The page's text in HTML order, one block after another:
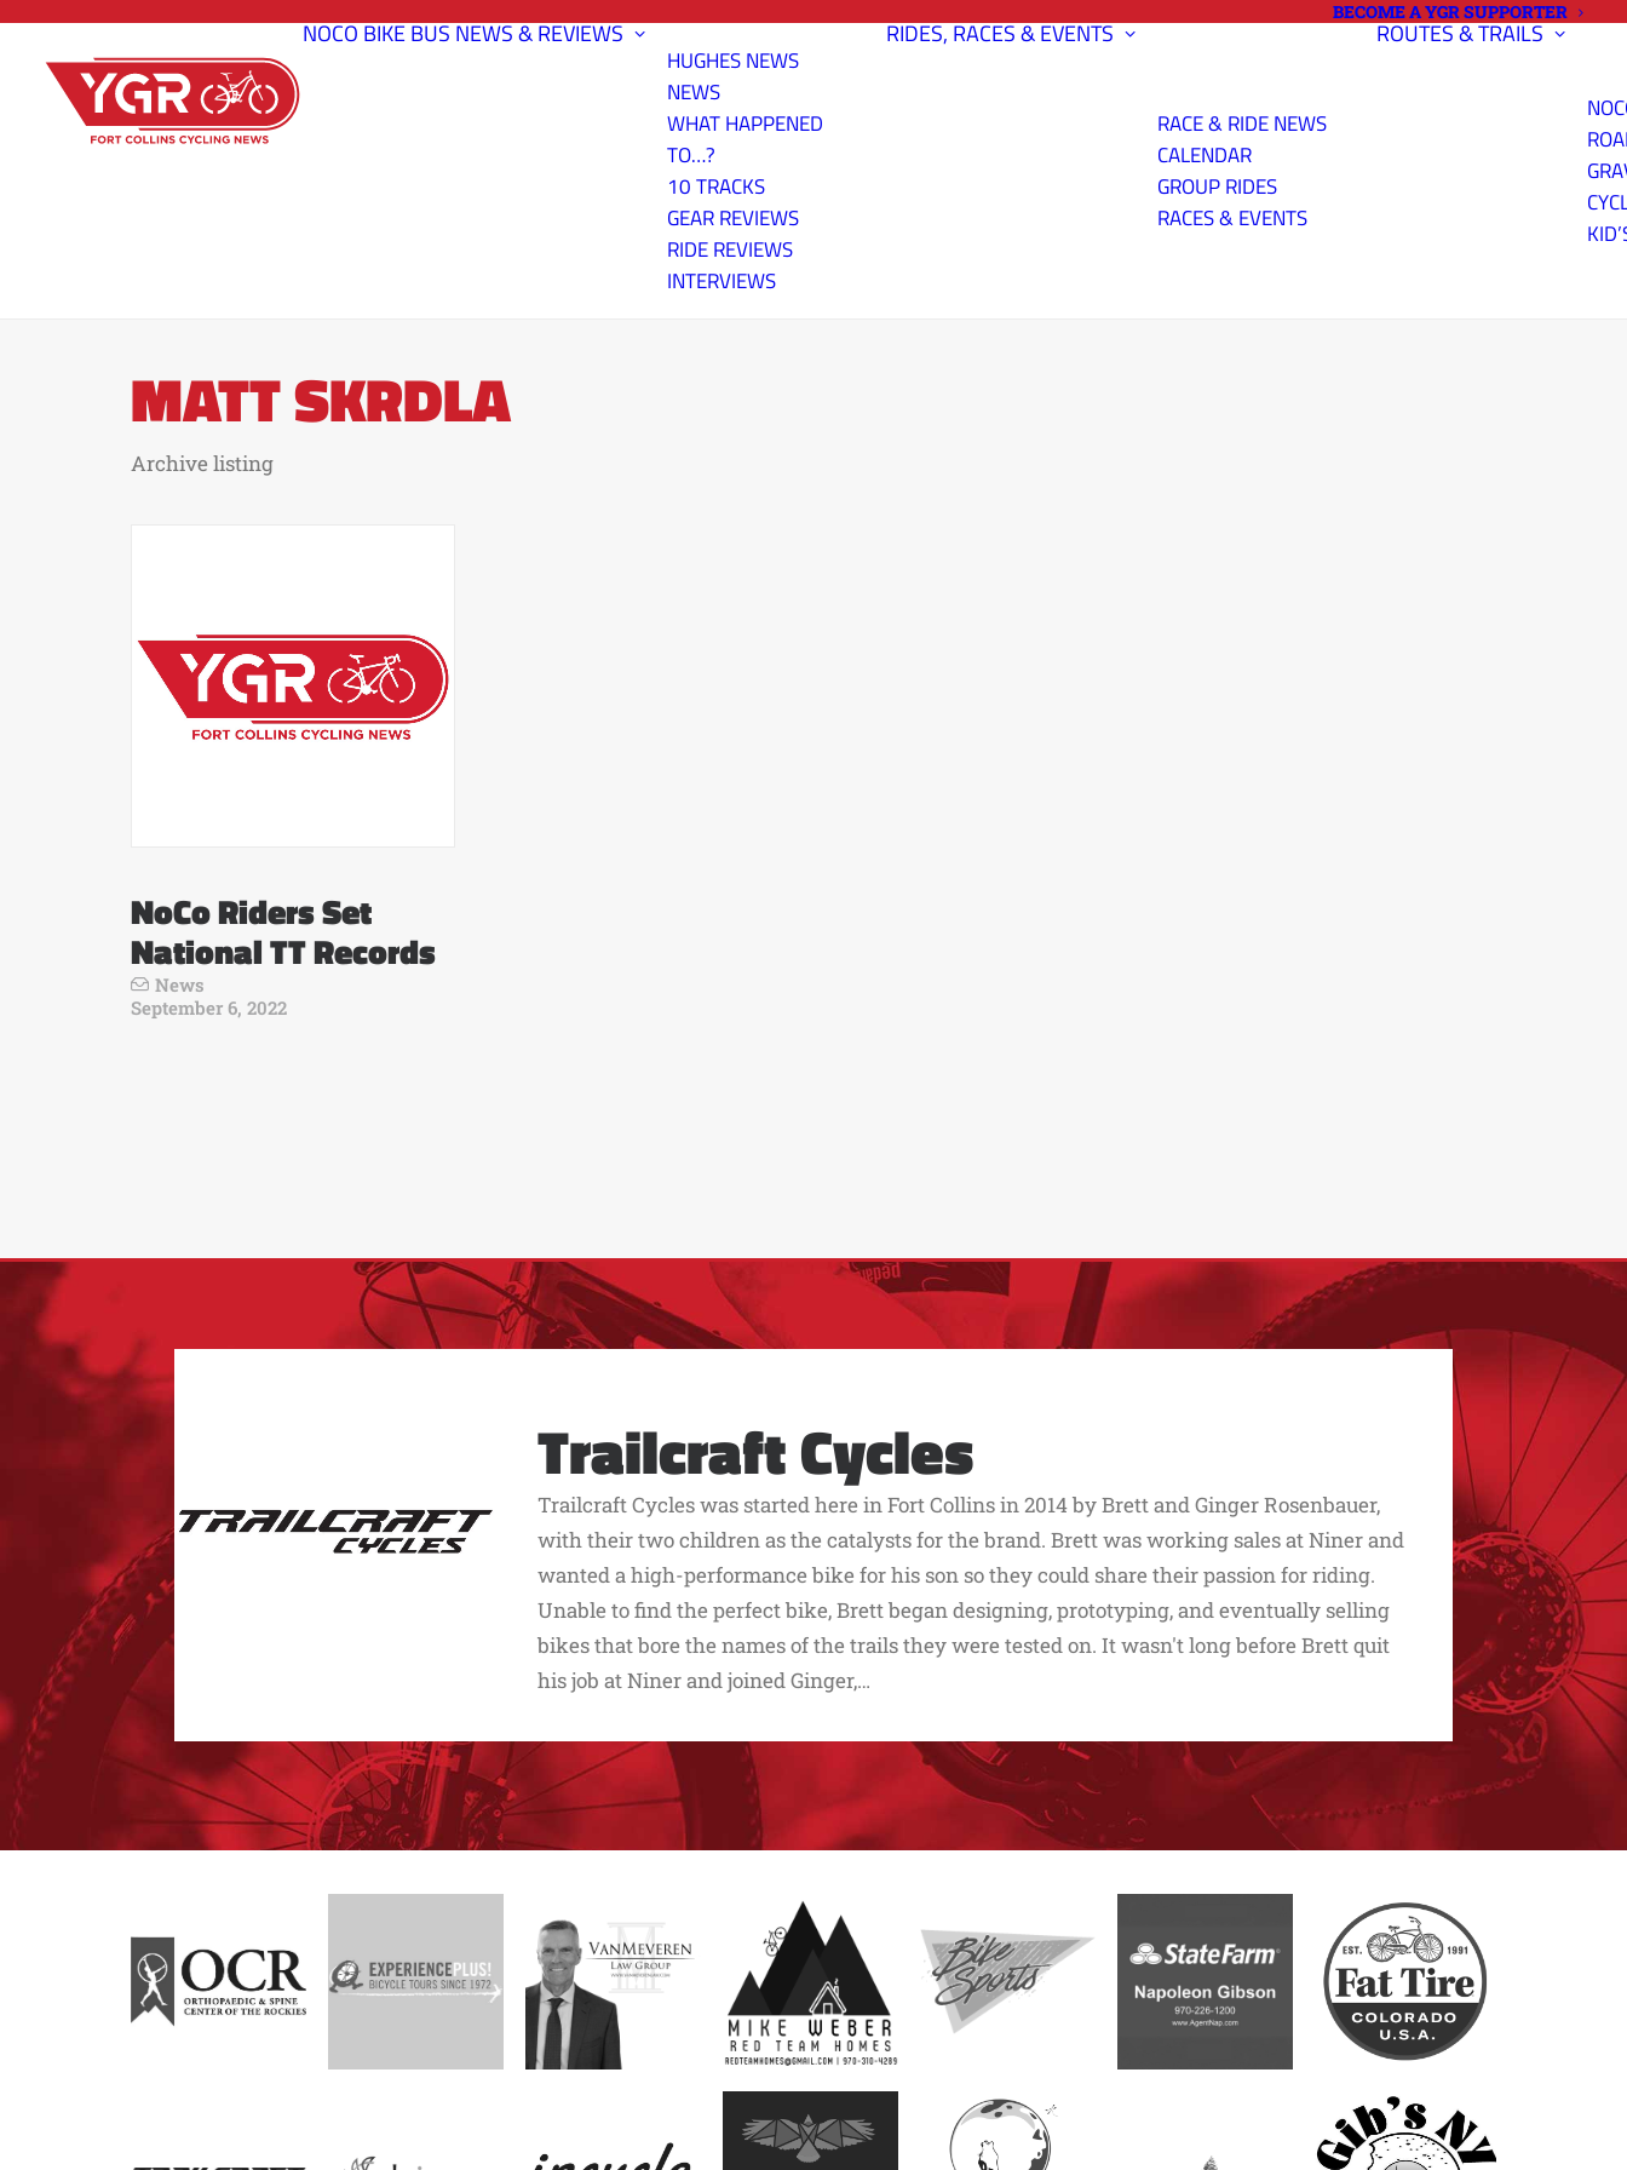
BECOME A YGR SUPPORTER
NOCO BIKE BUSNEWS & REVIEWS
HUGHES NEWS
NEWS
WHAT HAPPENED
TO…?
10 TRACKS
GEAR REVIEWS
RIDE REVIEWS
INTERVIEWS
RIDES, RACES & EVENTS
RACE & RIDE NEWS
CALENDAR
GROUP RIDES
RACES & EVENTS
ROUTES & TRAILS
MATT SKRDLA
Archive listing
NoCo Riders Set
National TT Records
News
September 6, 2022
Trailcraft Cycles
Trailcraft Cycles was started here in Fort Collins in 2014 by Brett and Ginger Rosenbauer,
with their two children as the catalysts for the brand. Brett was working sales at Niner and
wanted a high-performance bike for his son so they could share their passion for riding.
Unable to find the perfect bike, Brett began designing, prototyping, and eventually selling
bikes that bore the names of the trails they were tested on. It wasn't long before Brett quit
his job at Niner and joined Ginger,…